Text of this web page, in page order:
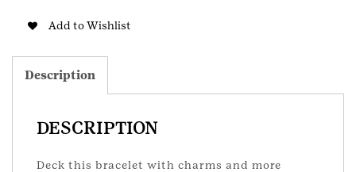
quantityAdd to Wishlist
Description
DESCRIPTION
Deck this bracelet with charms and more